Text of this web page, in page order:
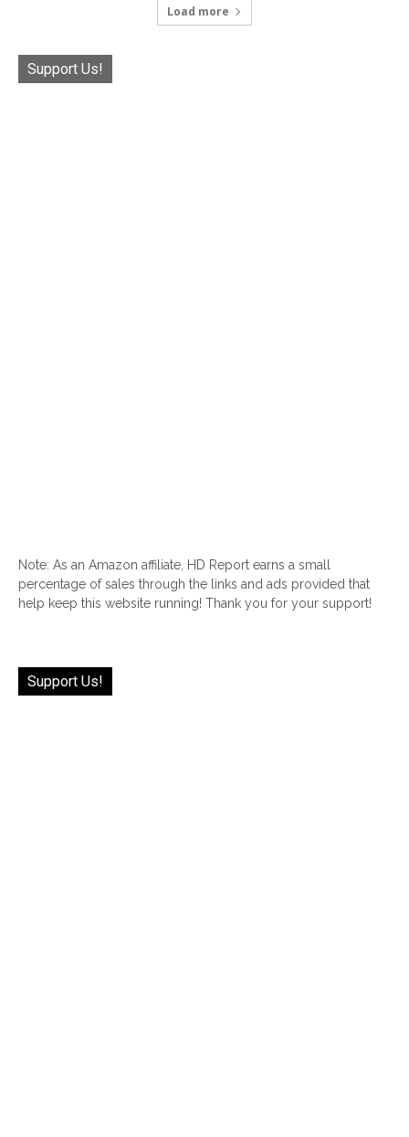
Load more
Support Us!
Note: As an Amazon affiliate, HD Report earns a small
percentage of sales through the links and ads provided that
help keep this website running! Thank you for your support!
Support Us!